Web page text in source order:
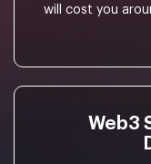
will cost you
Web3